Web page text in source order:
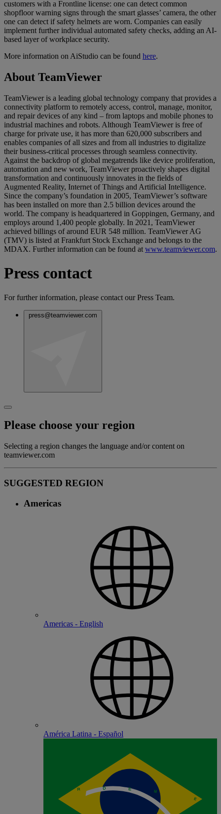
customers with a Frontline license: one can detect common
shopfloor warning signs through the smart glasses’ camera, the other
one can detect if safety helmets are worn. Companies can easily
implement further individual automated safety checks, adding an AI-
based layer of workplace security.
More information on AiStudio can be found here.
About TeamViewer
TeamViewer is a leading global technology company that provides a
connectivity platform to remotely access, control, manage, monitor,
and repair devices of any kind – from laptops and mobile phones to
industrial machines and robots. Although TeamViewer is free of
charge for private use, it has more than 620,000 subscribers and
enables companies of all sizes and from all industries to digitalize
their business-critical processes through seamless connectivity.
Against the backdrop of global megatrends like device proliferation,
automation and new work, TeamViewer proactively shapes digital
transformation and continuously innovates in the fields of
Augmented Reality, Internet of Things and Artificial Intelligence.
Since the company’s foundation in 2005, TeamViewer’s software
has been installed on more than 2.5 billion devices around the
world. The company is headquartered in Goppingen, Germany, and
employs around 1,400 people globally. In 2021, TeamViewer
achieved billings of around EUR 548 million. TeamViewer AG
(TMV) is listed at Frankfurt Stock Exchange and belongs to the
MDAX. Further information can be found at www.teamviewer.com.
Press contact
For further information, please contact our Press Team.
press@teamviewer.com
Please choose your region
Selecting a region changes the language and/or content on
teamviewer.com
SUGGESTED REGION
Americas
Americas - English
América Latina - Español